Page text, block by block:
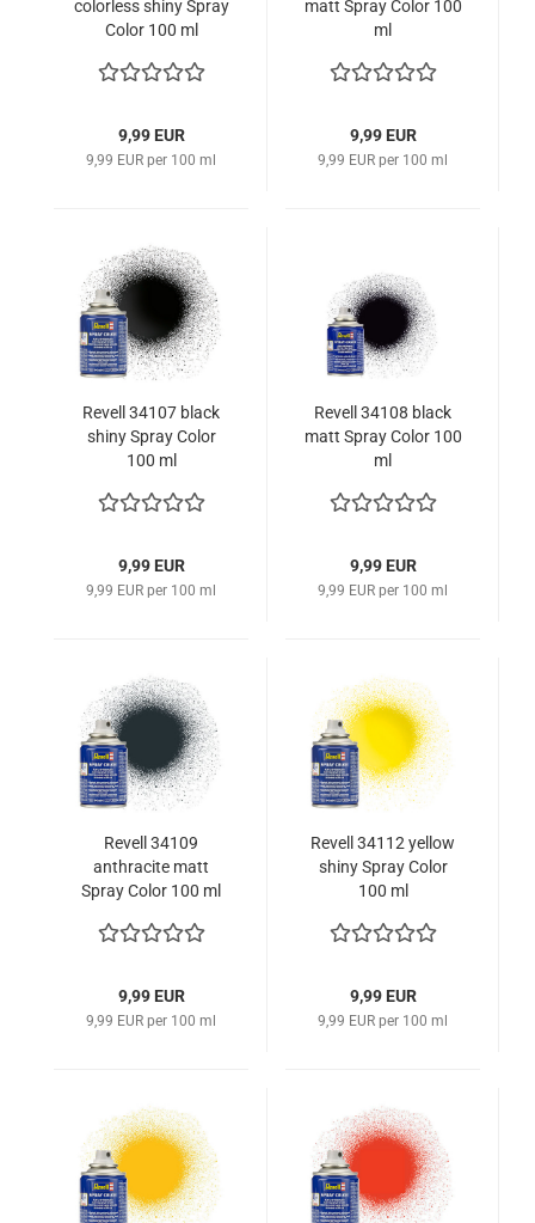
colorless shiny Spray
Color 100 ml
9,99 EUR
9,99 EUR per 100 ml
matt Spray Color 100
ml
9,99 EUR
9,99 EUR per 100 ml
Revell 34107 black
shiny Spray Color
100 ml
9,99 EUR
9,99 EUR per 100 ml
Revell 34108 black
matt Spray Color 100
ml
9,99 EUR
9,99 EUR per 100 ml
Revell 34109
anthracite matt
Spray Color 100 ml
9,99 EUR
9,99 EUR per 100 ml
Revell 34112 yellow
shiny Spray Color
100 ml
9,99 EUR
9,99 EUR per 100 ml